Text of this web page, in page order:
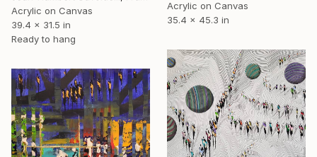
Acrylic on Canvas
35.4 x 45.3 in
Acrylic on Canvas
39.4 x 31.5 in
Ready to hang